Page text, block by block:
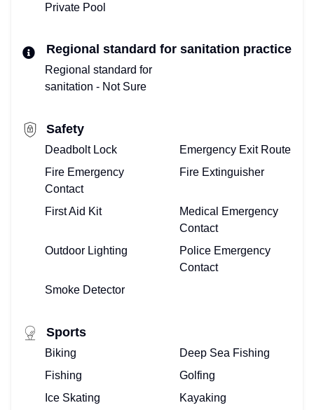
PROPERTY
MANAGEMENT
VACATION
VILLAS
THAT!
BUYING
OR
SELLING
Private Pool
Regional standard for sanitation practice
Regional standard for
sanitation - Not Sure
Safety
Deadbolt Lock
Emergency Exit Route
Fire Emergency
Contact
Fire Extinguisher
First Aid Kit
Medical Emergency
Contact
Outdoor Lighting
Police Emergency
Contact
Smoke Detector
Sports
Biking
Deep Sea Fishing
Fishing
Golfing
Ice Skating
Kayaking